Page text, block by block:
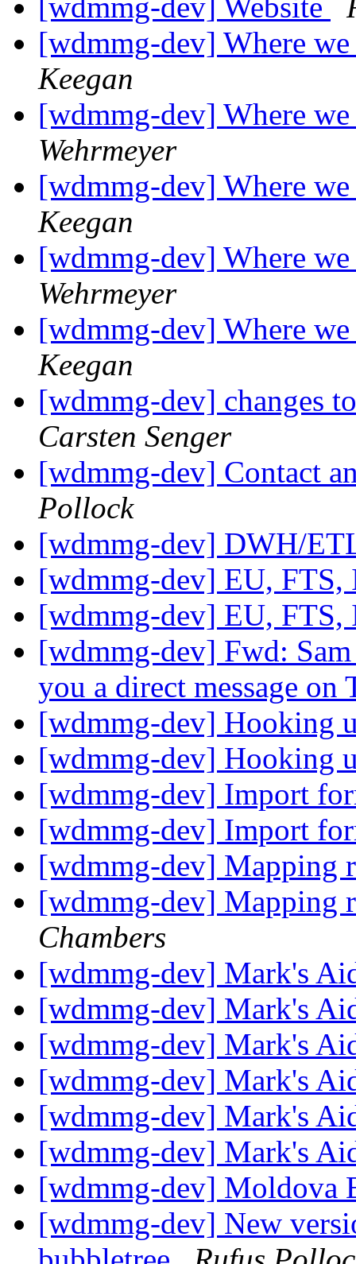
[wdmmg-dev] Website
[wdmmg-dev] Where
Keegan
[wdmmg-dev] Where
Wehrmeyer
[wdmmg-dev] Where
Keegan
[wdmmg-dev] Where
Wehrmeyer
[wdmmg-dev] Where
Keegan
[wdmmg-dev] changes
Carsten Senger
[wdmmg-dev] Contact
Pollock
[wdmmg-dev] DWH/
[wdmmg-dev] EU,
[wdmmg-dev] EU,
[wdmmg-dev] Fwd:
you a direct message
[wdmmg-dev] Hooking
[wdmmg-dev] Hooking
[wdmmg-dev] Import
[wdmmg-dev] Import
[wdmmg-dev] Mapping
[wdmmg-dev] Mapping
Chambers
[wdmmg-dev] Mark's
[wdmmg-dev] Mark's
[wdmmg-dev] Mark's
[wdmmg-dev] Mark's
[wdmmg-dev] Mark's
[wdmmg-dev] Mark's
[wdmmg-dev] Moldova
[wdmmg-dev] New